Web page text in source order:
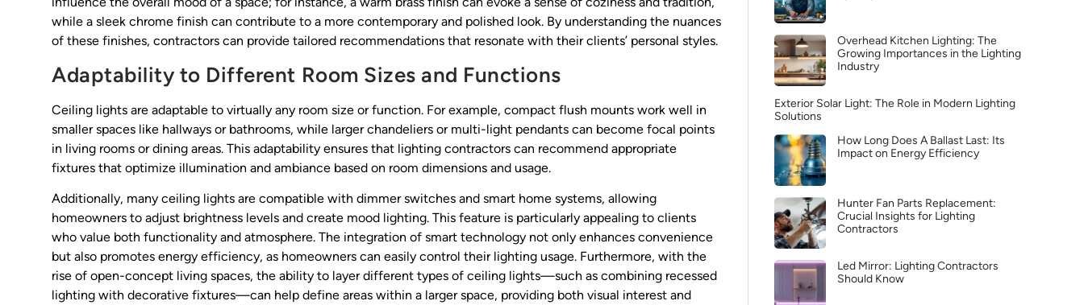
while a sleek chrome finish can contribute to a more contemporary and polished look. By understanding the nuances
of these finishes, contractors can provide tailored recommendations that resonate with their clients’ personal styles.
Adaptability to Different Room Sizes and Functions
Ceiling lights are adaptable to virtually any room size or function. For example, compact flush mounts work well in
smaller spaces like hallways or bathrooms, while larger chandeliers or multi-light pendants can become focal points
in living rooms or dining areas. This adaptability ensures that lighting contractors can recommend appropriate
fixtures that optimize illumination and ambiance based on room dimensions and usage.
Additionally, many ceiling lights are compatible with dimmer switches and smart home systems, allowing
homeowners to adjust brightness levels and create mood lighting. This feature is particularly appealing to clients
who value both functionality and atmosphere. The integration of smart technology not only enhances convenience
but also promotes energy efficiency, as homeowners can easily control their lighting usage. Furthermore, with the
rise of open-concept living spaces, the ability to layer different types of ceiling lights—such as combining recessed
lighting with decorative fixtures—can help define areas within a larger space, providing both visual interest and
Overhead Kitchen Lighting: The
Growing Importances in the Lighting
Industry
Exterior Solar Light: The Role in Modern Lighting
Solutions
How Long Does A Ballast Last: Its
Impact on Energy Efficiency
Hunter Fan Parts Replacement:
Crucial Insights for Lighting
Contractors
Led Mirror: Lighting Contractors
Should Know